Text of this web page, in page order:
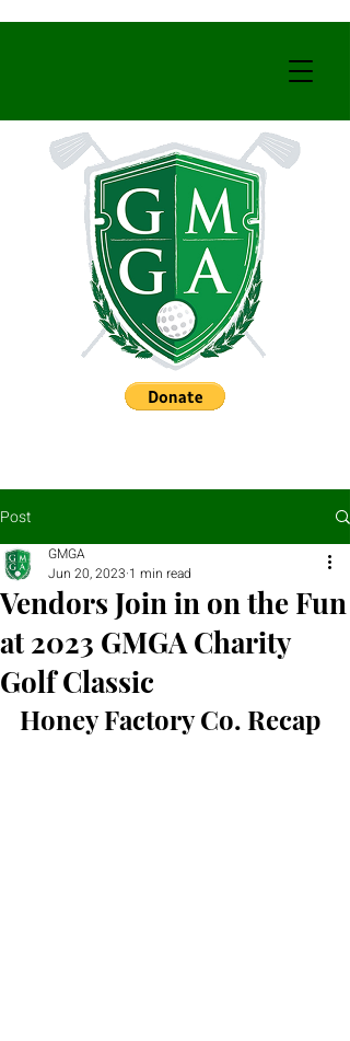
Post
Vendors Join in on the Fun
at 2023 GMGA Charity
Golf Classic
GMGA
Jun 20, 2023 1 min read
Honey Factory Co. Recap